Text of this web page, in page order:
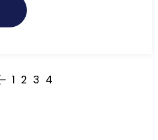
1 2 3 4